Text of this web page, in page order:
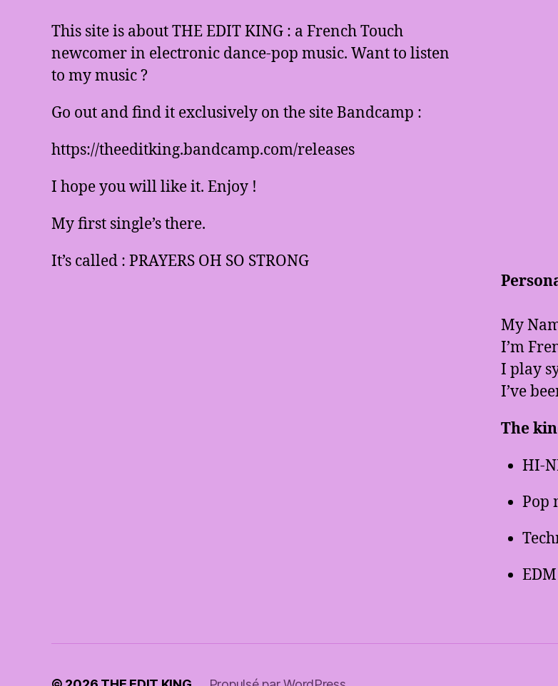
This site is about THE EDIT KING : a French Touch
newcomer in electronic dance-pop music. Want to listen
to my music ?
Go out and find it exclusively on the site Bandcamp :
https://theeditking.bandcamp.com/releases
I hope you will like it. Enjoy !
My first single’s there.
It’s called : PRAYERS OH SO STRONG
My
I’m
I play
I’ve
The
HI-
Pop